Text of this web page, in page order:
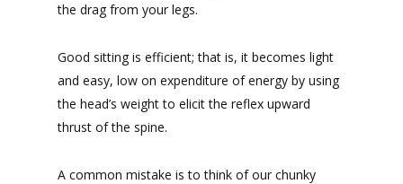
the drag from your legs.
Good sitting is efficient; that is, it becomes light
and easy, low on expenditure of energy by using
the head’s weight to elicit the reflex upward
thrust of the spine.
A common mistake is to think of our chunky